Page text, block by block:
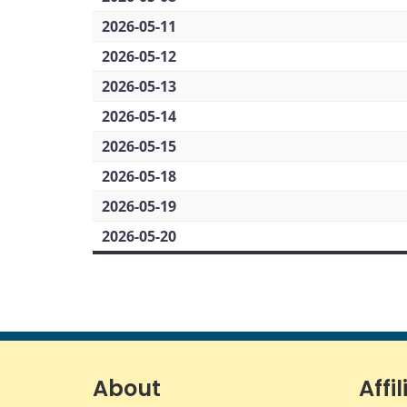
2026-05-11
2026-05-12
2026-05-13
2026-05-14
2026-05-15
2026-05-18
2026-05-19
2026-05-20
About